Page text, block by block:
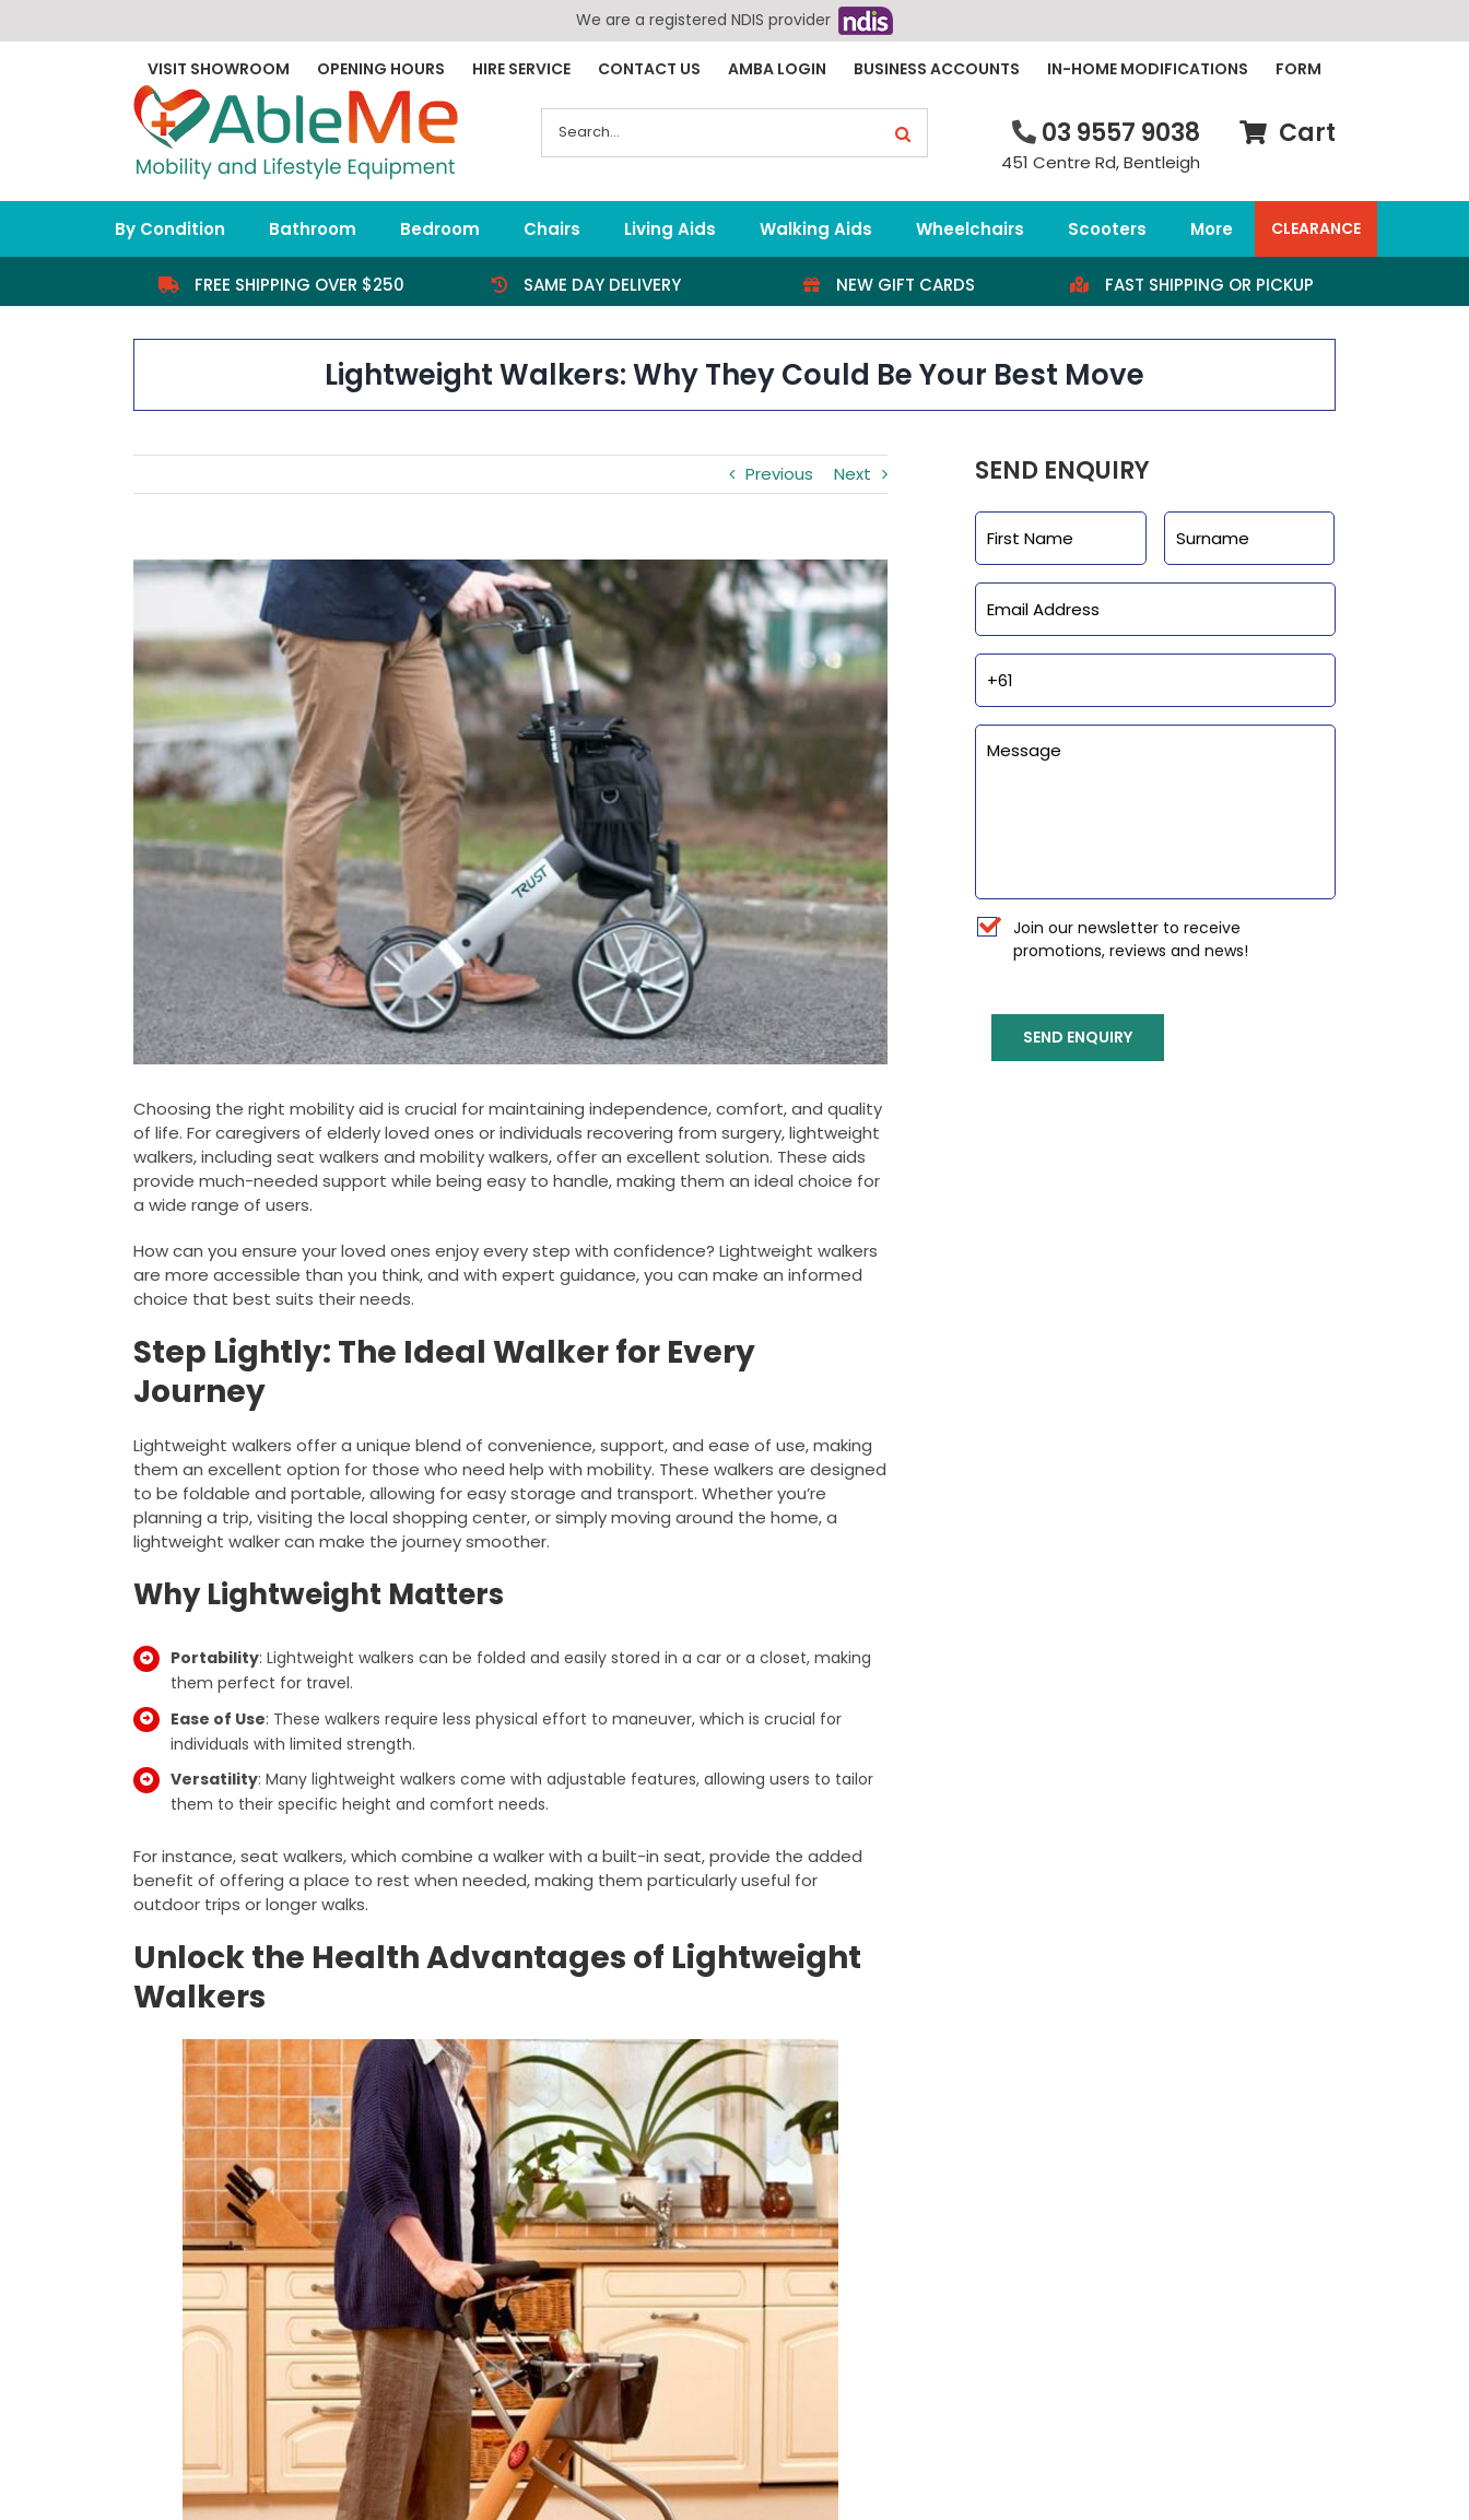
We are a registered NDIS provider
VISIT SHOWROOM OPENING HOURS HIRE SERVICE CONTACT US AMBA LOGIN BUSINESS ACCOUNTS IN-HOME MODIFICATIONS FORM
for:
03 9557 9038
451 Centre Rd, Bentleigh
Cart
By Condition Bathroom Bedroom Chairs Living Aids Walking Aids Wheelchairs Scooters More CLEARANCE
FREE SHIPPING OVER $250 SAME DAY DELIVERY NEW GIFT CARDS FAST SHIPPING OR PICKUP
Lightweight Walkers: Why They Could Be Your Best Move
Previous Next
View
Choosing the right mobility aid is crucial for maintaining independence, comfort, and quality
of life. For caregivers of elderly loved ones or individuals recovering from surgery, lightweight
walkers, including seat walkers and mobility walkers, offer an excellent solution. These aids
provide much-needed support while being easy to handle, making them an ideal choice for
a wide range of users.
How can you ensure your loved ones enjoy every step with confidence? Lightweight walkers
are more accessible than you think, and with expert guidance, you can make an informed
choice that best suits their needs.
Step Lightly: The Ideal Walker for Every
Journey
Lightweight walkers offer a unique blend of convenience, support, and ease of use, making
them an excellent option for those who need help with mobility. These walkers are designed
to be foldable and portable, allowing for easy storage and transport. Whether you’re
planning a trip, visiting the local shopping center, or simply moving around the home, a
lightweight walker can make the journey smoother.
Why Lightweight Matters
Portability: Lightweight walkers can be folded and easily stored in a car or a closet, making
them perfect for travel.
Ease of Use: These walkers require less physical effort to maneuver, which is crucial for
individuals with limited strength.
Versatility: Many lightweight walkers come with adjustable features, allowing users to tailor
them to their specific height and comfort needs.
For instance, seat walkers, which combine a walker with a built-in seat, provide the added
benefit of offering a place to rest when needed, making them particularly useful for
outdoor trips or longer walks.
Unlock the Health Advantages of Lightweight
Walkers
SEND ENQUIRY
Name First Last
Email
Phone
Enquiry
Newsletter
Join our newsletter to receive
promotions, reviews and news!
SEND ENQUIRY